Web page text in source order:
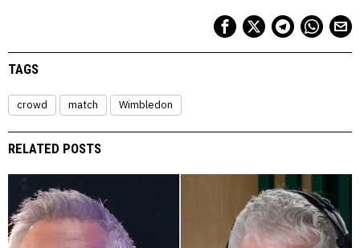
TAGS
crowd match Wimbledon
RELATED POSTS